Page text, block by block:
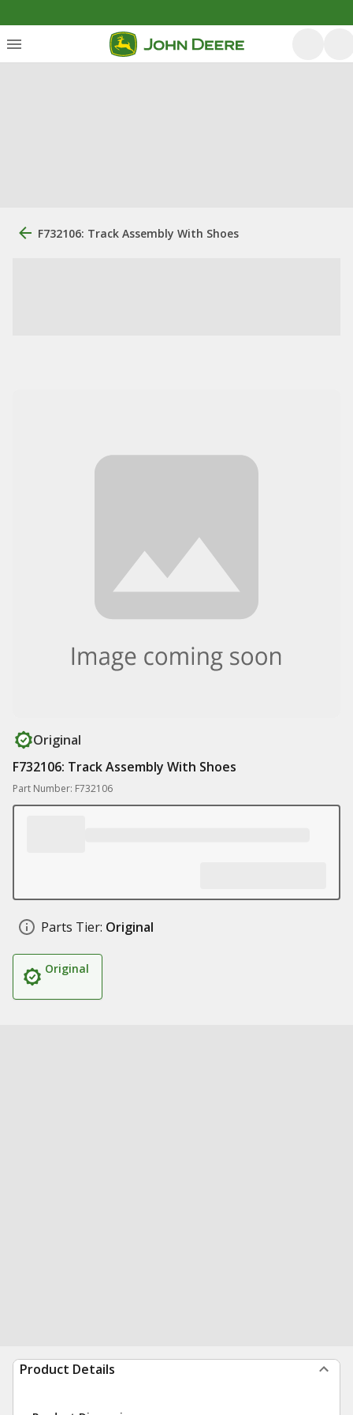
F732106: Track Assembly With Shoes
Original
F732106: Track Assembly With Shoes
Part Number: F732106
Parts Tier: Original
Original
Product Details